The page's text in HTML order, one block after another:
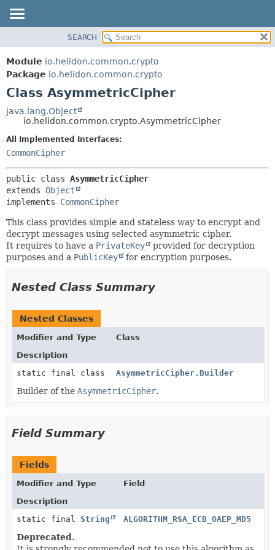
MODULE
PACKAGE
CLASS
USE
TREE
DEPRECATED
HELP
FIELD
DETAIL:
SEARCH
Module io.helidon.common.crypto
Package io.helidon.common.crypto
Class AsymmetricCipher
java.lang.Object
io.helidon.common.crypto.AsymmetricCipher
All Implemented Interfaces:
CommonCipher
public class AsymmetricCipher
extends Object
implements CommonCipher
This class provides simple and stateless way to encrypt and
decrypt messages using selected asymmetric cipher.
It requires to have a PrivateKey
provided for decryption
purposes and a PublicKey for encryption purposes.
Nested Class Summary
Nested Classes
Modifier and Type
Class
Description
static final class
AsymmetricCipher.Builder
Builder of the AsymmetricCipher.
Field Summary
Fields
Modifier and Type
Field
Description
static final String ALGORITHM_RSA_ECB_OAEP_MD5
Deprecated.